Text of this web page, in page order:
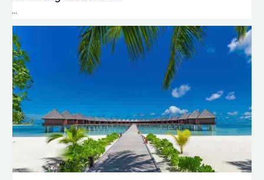
popular locations
for drift diving
activities when
divers travel along
reef walls under the
powerful ocean
currents while
watching marine
creatures that move
along with them.
...